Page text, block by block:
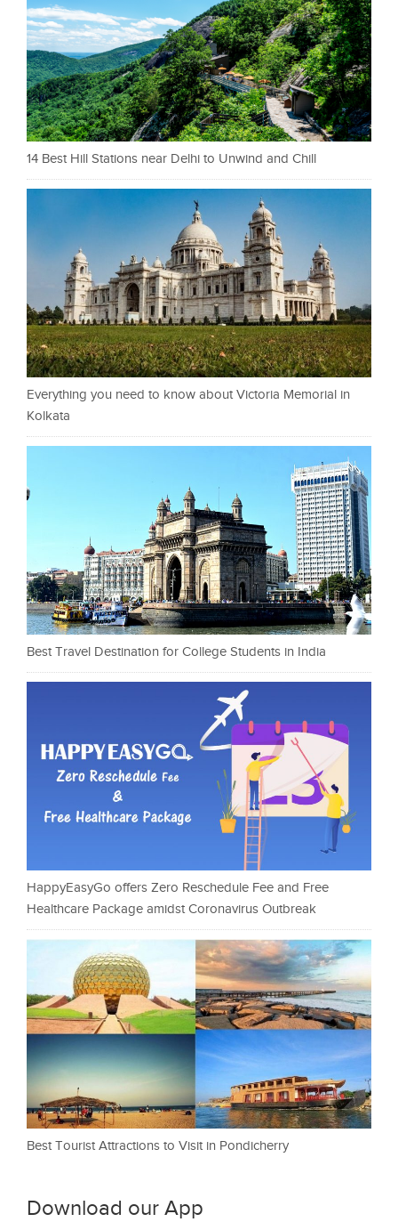
14 Best Hill Stations near Delhi to Unwind and Chill
Everything you need to know about Victoria Memorial in
Kolkata
Best Travel Destination for College Students in India
HappyEasyGo offers Zero Reschedule Fee and Free
Healthcare Package amidst Coronavirus Outbreak
Best Tourist Attractions to Visit in Pondicherry
Download our App